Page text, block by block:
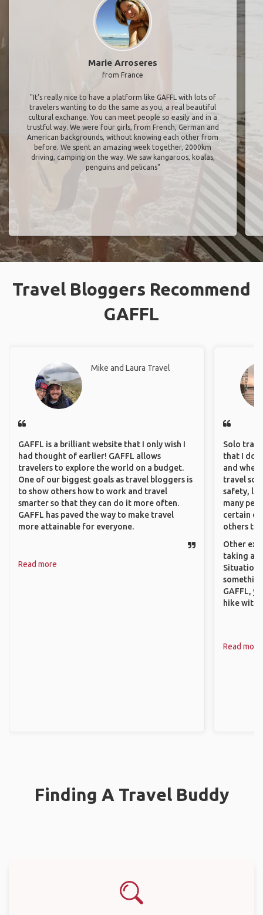
Marie Arroseres
from France
"It’s really nice to have a platform like GAFFL with lots of
travelers wanting to do the same as you, a real beautiful
cultural exchange. You can meet people so easily and in a
trustful way. We were four girls, from French, German and
American backgrounds, without knowing each other from
before. We spent an amazing week together, 2000km
driving, camping on the way. We saw kangaroos, koalas,
penguins and pelicans"
Travel Bloggers Recommend
GAFFL
Mike and Laura Travel
GAFFL is a brilliant website that I only wish I
had thought of earlier! GAFFL allows
travelers to explore the world on a budget.
One of our biggest goals as travel bloggers is
to show others how to work and travel
smarter so that they can do it more often.
GAFFL has paved the way to make travel
more attainable for everyone.
Read more
Solo
that I do
and
travel
safety,
many
certain
others
Other
taking a
GAFFL,
hike with
Read more
Finding A Travel Buddy